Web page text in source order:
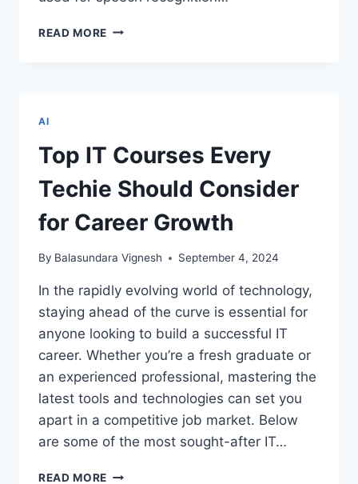
READ MORE GOOGLE
TEST
AND
ELEVATE
YOUR
AI
Top IT Courses Every
Techie Should Consider
for Career Growth
By Balasundara Vignesh September 4, 2024
In the rapidly evolving world of technology,
staying ahead of the curve is essential for
anyone looking to build a successful IT
career. Whether you’re a fresh graduate or
an experienced professional, mastering the
latest tools and technologies can set you
apart in a competitive job market. Below
are some of the most sought-after IT…
READ MORE TOP